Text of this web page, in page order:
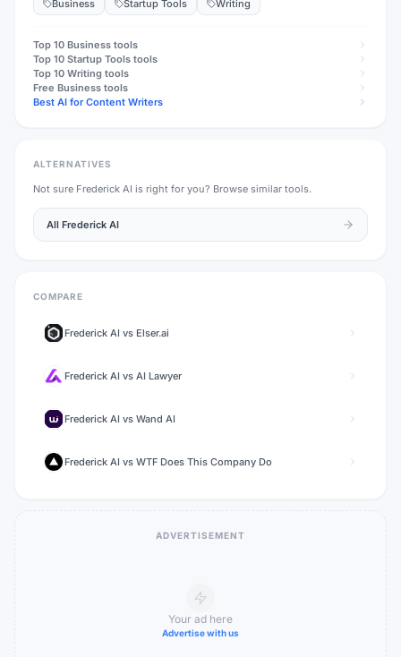
Business Startup Tools Writing
Top 10 Business tools
Top 10 Startup Tools tools
Top 10 Writing tools
Free Business tools
Best AI for Content Writers
ALTERNATIVES
Not sure Frederick AI is right for you? Browse similar tools.
All Frederick AI
COMPARE
Frederick AI vs Elser.ai
Frederick AI vs AI Lawyer
Frederick AI vs Wand AI
Frederick AI vs WTF Does This Company Do
ADVERTISEMENT
Your ad here
Advertise with us